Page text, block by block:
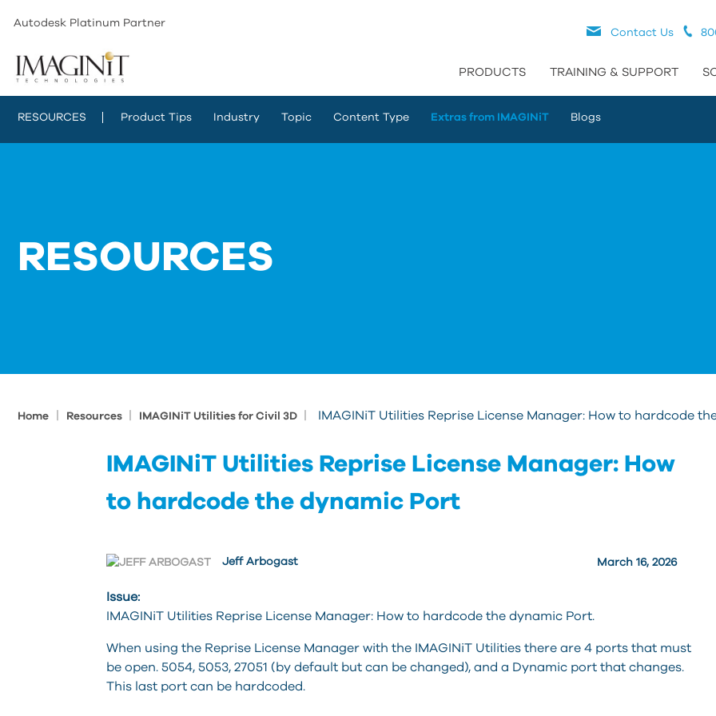
Autodesk Platinum Partner
Contact Us
PRODUCTS TRAINING & SUPPORT
RESOURCES Product Tips Industry Topic Content Type Extras from IMAGINiT Blogs
RESOURCES
Home Resources IMAGINiT Utilities for Civil 3D IMAGINiT Utilities Reprise License Manager: How to hardcode
IMAGINiT Utilities Reprise License Manager: How
to hardcode the dynamic Port
March 16, 2026
Jeff Arbogast
Issue:
IMAGINiT Utilities Reprise License Manager: How to hardcode the dynamic Port.
When using the Reprise License Manager with the IMAGINiT Utilities there are 4 ports that must
be open. 5054, 5053, 27051 (by default but can be changed), and a Dynamic port that changes.
This last port can be hardcoded.